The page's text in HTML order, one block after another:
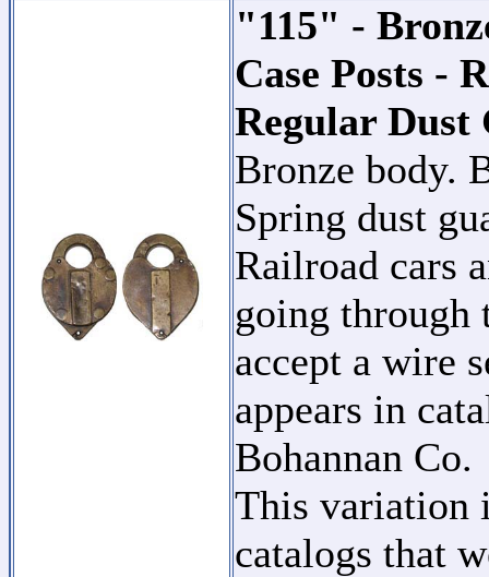
"115" -
Case Posts -
Regular
Bronze body.
Spring dust
Railroad cars
going through
accept a wire
appears in
Bohannan Co.
This variation
catalogs that